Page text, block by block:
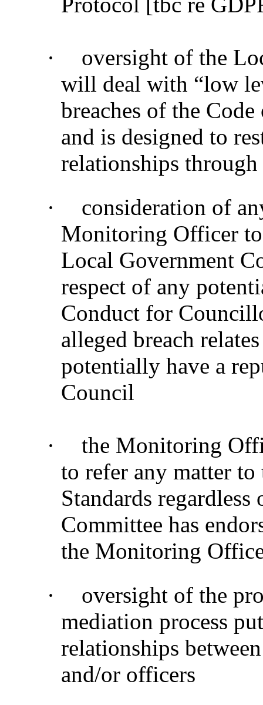
·
oversight of the
will deal with “low
breaches of the
and is designed to
relationships
·
consideration of
Monitoring Officer
Local Government
respect of any
Conduct for
alleged breach
potentially have a
Council
·
the Monitoring
to refer any matter
Standards
Committee has
the Monitoring
·
oversight of the
mediation process
relationships
and/or officers